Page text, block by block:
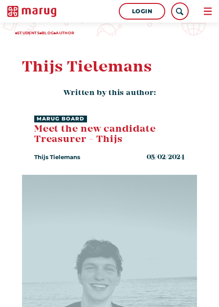
LOGIN
STUDENTS BLOG AUTHOR
Thijs Tielemans
Written by this author:
Meet the new candidate
Treasurer - Thijs
MARUG BOARD
Thijs Tielemans 05/02/2024